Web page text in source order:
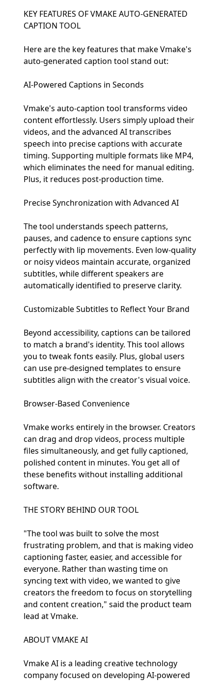
KEY FEATURES OF VMAKE AUTO-GENERATED
CAPTION TOOL
Here are the key features that make Vmake's
auto-generated caption tool stand out:
AI-Powered Captions in Seconds
Vmake's auto-caption tool transforms video
content effortlessly. Users simply upload their
videos, and the advanced AI transcribes
speech into precise captions with accurate
timing. Supporting multiple formats like MP4,
which eliminates the need for manual editing.
Plus, it reduces post-production time.
Precise Synchronization with Advanced AI
The tool understands speech patterns,
pauses, and cadence to ensure captions sync
perfectly with lip movements. Even low-quality
or noisy videos maintain accurate, organized
subtitles, while different speakers are
automatically identified to preserve clarity.
Customizable Subtitles to Reflect Your Brand
Beyond accessibility, captions can be tailored
to match a brand's identity. This tool allows
you to tweak fonts easily. Plus, global users
can use pre-designed templates to ensure
subtitles align with the creator's visual voice.
Browser-Based Convenience
Vmake works entirely in the browser. Creators
can drag and drop videos, process multiple
files simultaneously, and get fully captioned,
polished content in minutes. You get all of
these benefits without installing additional
software.
THE STORY BEHIND OUR TOOL
"The tool was built to solve the most
frustrating problem, and that is making video
captioning faster, easier, and accessible for
everyone. Rather than wasting time on
syncing text with video, we wanted to give
creators the freedom to focus on storytelling
and content creation," said the product team
lead at Vmake.
ABOUT VMAKE AI
Vmake AI is a leading creative technology
company focused on developing AI-powered